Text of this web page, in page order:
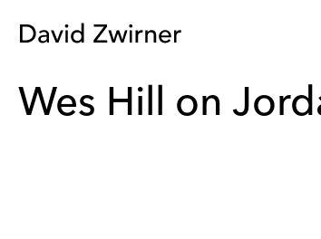
Wes Hill on